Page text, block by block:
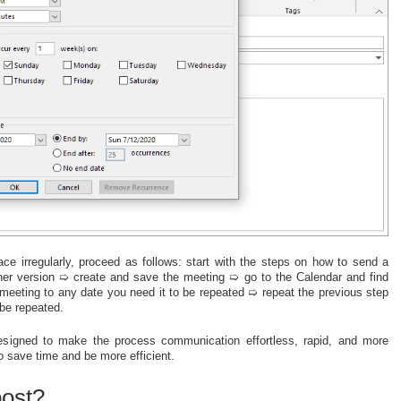
irregularly, proceed as follows: start with the steps on how to send a
version ➯ create and save the meeting ➯ go to the Calendar and find
to any date you need it to be repeated ➯ repeat the previous step
repeated.
to make the process communication effortless, rapid, and more
time and be more efficient.